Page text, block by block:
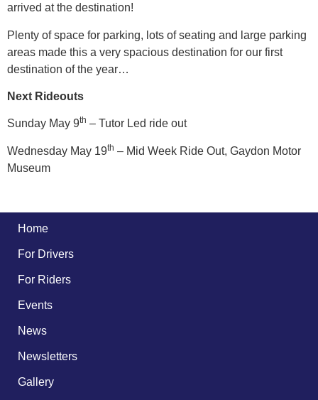
arrived at the destination!
Plenty of space for parking, lots of seating and large parking
areas made this a very spacious destination for our first
destination of the year…
Next Rideouts
Sunday May 9th – Tutor Led ride out
Wednesday May 19th – Mid Week Ride Out, Gaydon Motor
Museum
Home
For Drivers
For Riders
Events
News
Newsletters
Gallery